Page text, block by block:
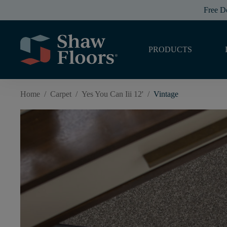
Free
PRODUCTS
Home / Carpet / Yes You Can Iii 12' / Vintage